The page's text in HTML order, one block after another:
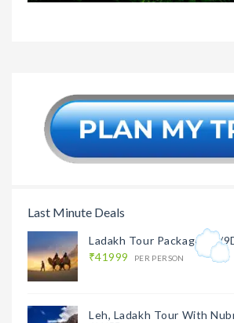
Last Minute Deals
Ladakh Tour Package 8N/
₹41999
PER PERSON
Leh, Ladakh Tour With